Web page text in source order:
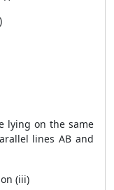
lying on the same
lines AB and
(iii)